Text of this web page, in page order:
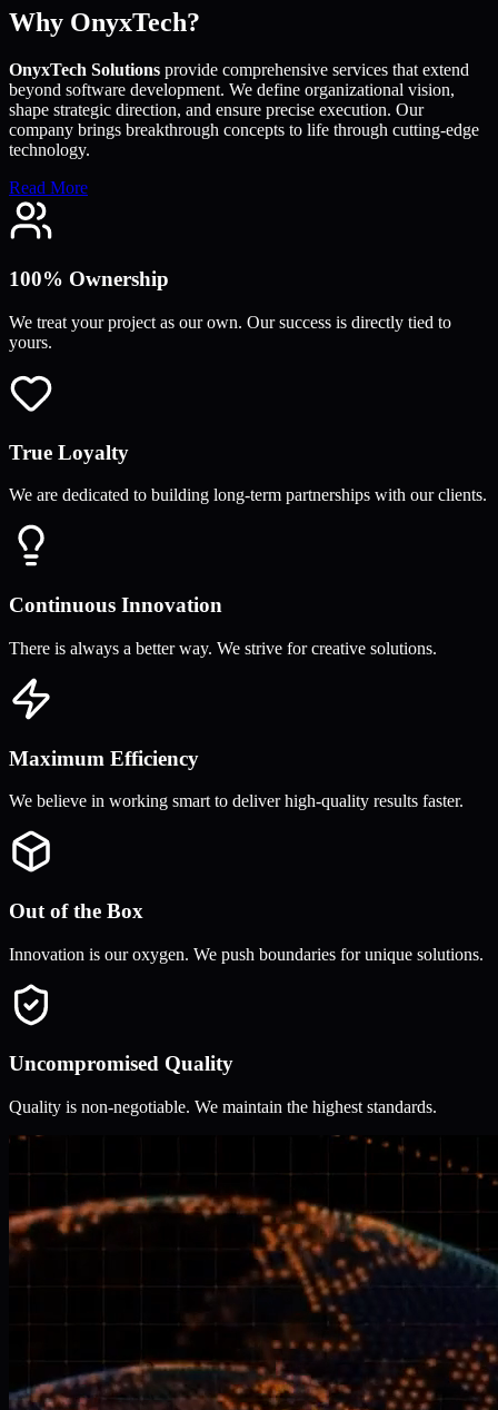
Why OnyxTech?
OnyxTech Solutions provide comprehensive services that extend
beyond software development. We define organizational vision,
shape strategic direction, and ensure precise execution. Our
company brings breakthrough concepts to life through cutting-edge
technology.
Read More
100% Ownership
We treat your project as our own. Our success is directly tied to
yours.
True Loyalty
We are dedicated to building long-term partnerships with our clients.
Continuous Innovation
There is always a better way. We strive for creative solutions.
Maximum Efficiency
We believe in working smart to deliver high-quality results faster.
Out of the Box
Innovation is our oxygen. We push boundaries for unique solutions.
Uncompromised Quality
Quality is non-negotiable. We maintain the highest standards.